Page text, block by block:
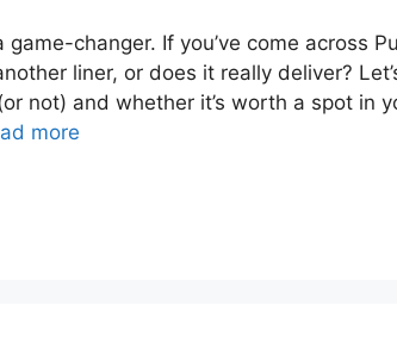
changer. If you’ve come across
liner, or does it really deliver?
not) and whether it’s worth a spot in
more